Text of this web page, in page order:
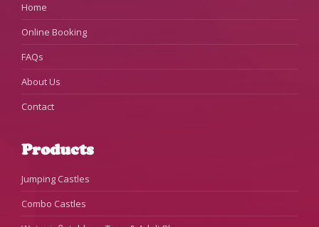
Home
Online Booking
FAQs
About Us
Contact
Products
Jumping Castles
Combo Castles